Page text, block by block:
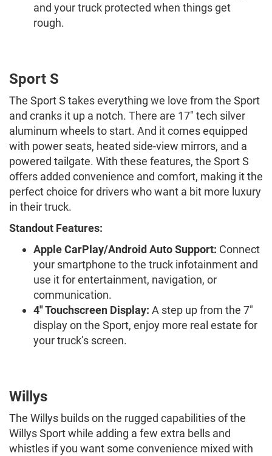
and your truck protected when things get
rough.
Sport S
The Sport S takes everything we love from the Sport
and cranks it up a notch. There are 17" tech silver
aluminum wheels to start. And it comes equipped
with power seats, heated side-view mirrors, and a
powered tailgate. With these features, the Sport S
offers added convenience and comfort, making it the
perfect choice for drivers who want a bit more luxury
in their truck.
Standout Features:
Apple CarPlay/Android Auto Support: Connect
your smartphone to the truck infotainment and
use it for entertainment, navigation, or
communication.
4" Touchscreen Display: A step up from the 7"
display on the Sport, enjoy more real estate for
your truck’s screen.
Willys
The Willys builds on the rugged capabilities of the
Willys Sport while adding a few extra bells and
whistles if you want some convenience mixed with